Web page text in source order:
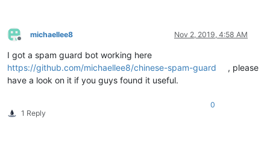
Offline
michaellee8 Nov 2, 2019, 4:58 AM
I got a spam guard bot working here
https://github.com/michaellee8/chinese-spam-guard
, please
have a look on it if you guys found it useful.
1 Reply
0